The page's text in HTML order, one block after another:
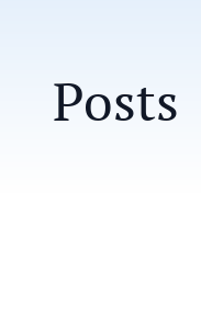
Posts